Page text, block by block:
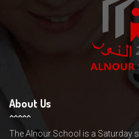
About Us
The Alnour School is a Saturday